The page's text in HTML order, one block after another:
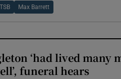
Max Barrett
‘had lived many
funeral hears